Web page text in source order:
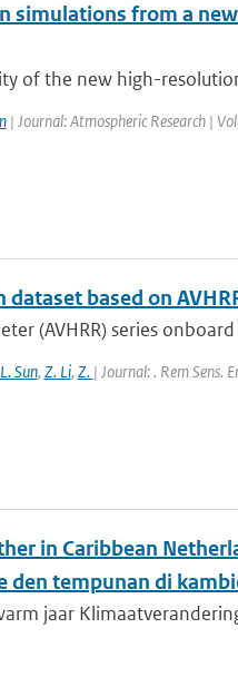
simulations from a
of the new high-
| Journal: Atmospheric Research |
based on
(AVHRR) series
L. Sun, Z. Li, Z. | Journal: . Rem Sens.
in Caribbean
den tempunan di
jaar